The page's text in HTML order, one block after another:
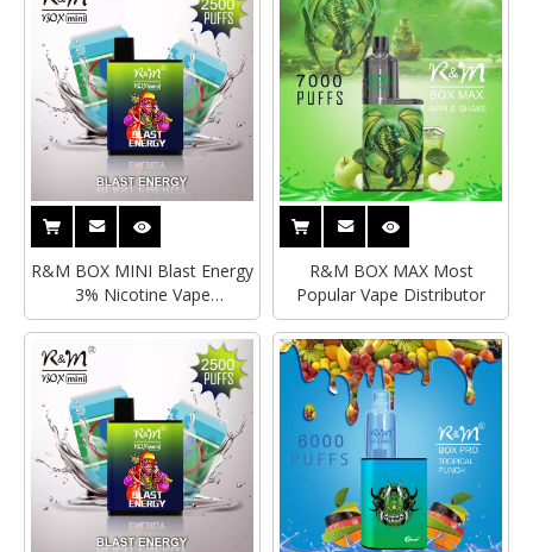
R&M BOX MINI Blast Energy
3% Nicotine Vape
Supplier|Distributor
R&M BOX MAX Most
Popular Vape Distributor